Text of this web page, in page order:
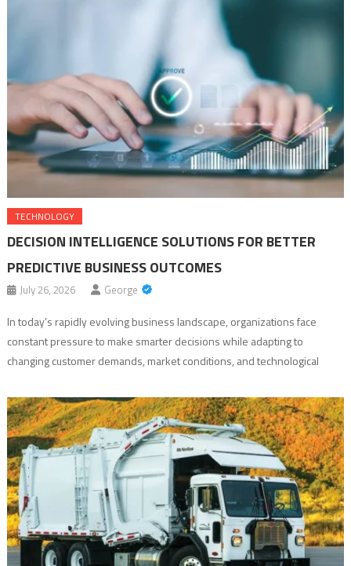
TECHNOLOGY
DECISION INTELLIGENCE SOLUTIONS FOR BETTER
PREDICTIVE BUSINESS OUTCOMES
July 26, 2026 George
In today’s rapidly evolving business landscape, organizations face
constant pressure to make smarter decisions while adapting to
changing customer demands, market conditions, and technological
data through customer interactions, financial transactions, operational
processes, and digital platforms. However, data alone does not create
value. The ability to analyze that […]